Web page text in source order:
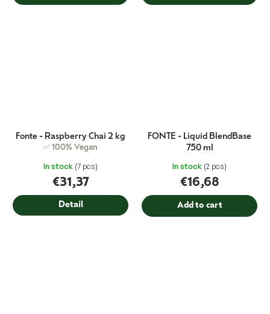
Fonte - Raspberry Chai 2 kg
✅ 100% Vegan
In stock (7 pcs)
€31,37
Detail
FONTE - Liquid BlendBase
750 ml
In stock (2 pcs)
€16,68
Add to cart